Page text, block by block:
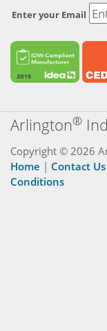
Enter your Email
Arlington®
Copyright © 2026
Home | Contact Us
Conditions